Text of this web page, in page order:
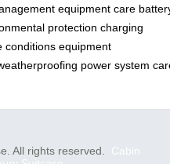
equipment care
protection charging
conditions equipment
power system
All rights reserved. Cabin